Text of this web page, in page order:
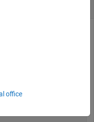
with shape
office